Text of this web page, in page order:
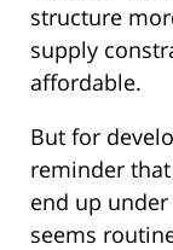
structure
supply
affordable.
But for
reminder
end up
seems